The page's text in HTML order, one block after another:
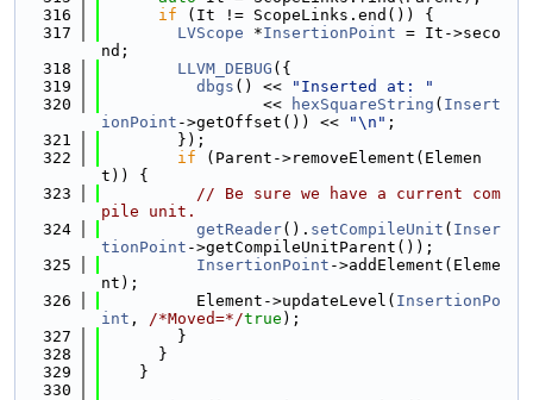
  316
if (It != ScopeLinks.end()) {
  317
LVScope *InsertionPoint = It->seco
nd;
  318
LLVM_DEBUG ({
  319
dbgs () <<
"Inserted at: "
  320
                 <<
hexSquareString ( Insert
ionPoint ->getOffset()) << "\n" ;
  321
        });
  322
if (Parent->removeElement(Elemen
t)) {
  323
// Be sure we have a current com
pile unit.
  324
getReader(). setCompileUnit ( Inser
tionPoint ->getCompileUnitParent());
  325
InsertionPoint ->addElement(Eleme
nt);
  326
          Element->updateLevel(
InsertionPo
int , /*Moved=*/true );
  327
        }
  328
      }
  329
    }
  330